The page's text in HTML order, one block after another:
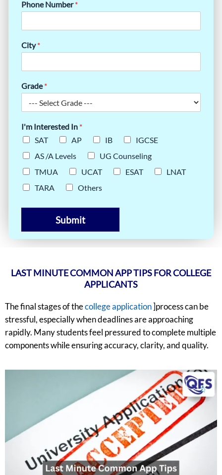
Phone Number*
City*
Grade*
I'm Interested In *
SAT
AP IB
IGCSE
AS /A Levels
UG Counseling
TMUA
UCAT ESAT
LNAT
TARA
Others
Submit
LAST MINUTE COMMON APP TIPS FOR COLLEGE
APPLICANTS
The final stages of thecollege application]process can be
stressful, especially when deadlines are approaching
rapidly. Many students feel pressured to complete multiple
components while ensuring accuracy, clarity, and quality.